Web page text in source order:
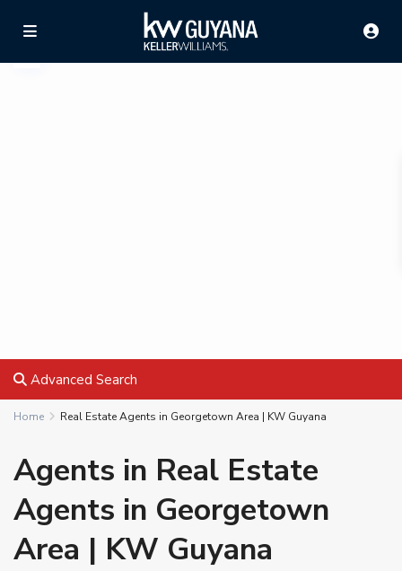
Advanced Search
Home Real Estate Agents in Georgetown Area | KW Guyana
Agents in Real Estate
Agents in Georgetown
Area | KW Guyana